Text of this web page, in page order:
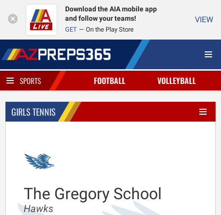
Download the AIA mobile app
and follow your teams!
GET On the Play Store
VIEW
SPORTS FOOTBALL VOLLEYBALL
GIRLS TENNIS
The Gregory School
Hawks